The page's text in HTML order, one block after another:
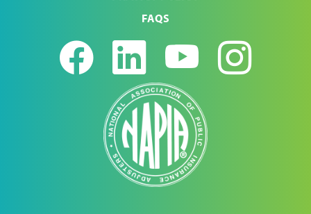
FAQS
Facebook
LinkedIn